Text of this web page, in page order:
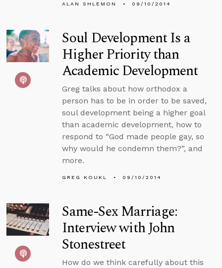
ALAN SHLEMON 09/10/2014
Soul Development Is a
Higher Priority than
Academic Development
Greg talks about how orthodox a
person has to be in order to be saved,
soul development being a higher goal
than academic development, how to
respond to “God made people gay, so
why would he condemn them?”, and
more.
GREG KOUKL 09/10/2014
Same-Sex Marriage:
Interview with John
Stonestreet
How do we think carefully about this